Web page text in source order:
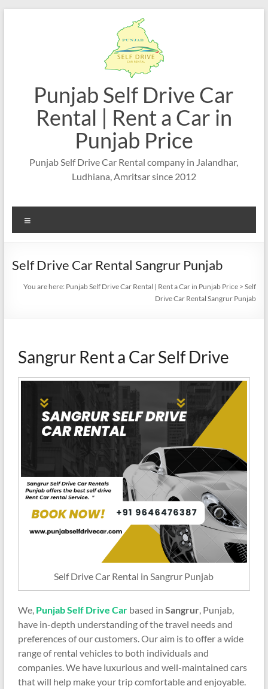
Punjab Self Drive Car
Rental | Rent a Car in
Punjab Price
Punjab Self Drive Car Rental company in Jalandhar,
Ludhiana, Amritsar since 2012
Self Drive Car Rental Sangrur Punjab
You are here: Punjab Self Drive Car Rental | Rent a Car in Punjab Price >Self
Drive Car Rental Sangrur Punjab
Sangrur Rent a Car Self Drive
Self Drive Car Rental in Sangrur Punjab
We, Punjab Self Drive Carbased in Sangrur, Punjab,
have in-depth understanding of the travel needs and
preferences of our customers. Our aim is to offer a wide
range of rental vehicles to both individuals and
companies. We have luxurious and well-maintained cars
that will help make your trip comfortable and enjoyable.